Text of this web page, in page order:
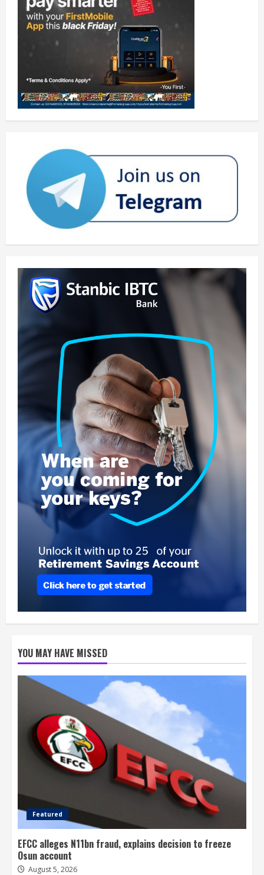
YOU MAY HAVE MISSED
Featured
EFCC alleges N11bn fraud, explains decision to freeze
Osun account
August 5, 2026